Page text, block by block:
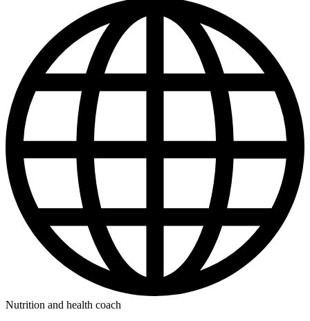
Nutrition and health coach